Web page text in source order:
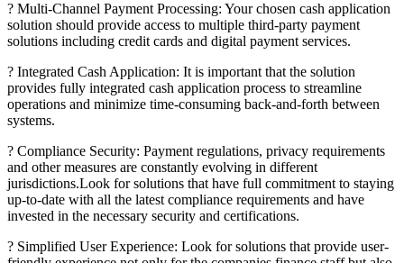
? Multi-Channel Payment Processing: Your chosen cash application
solution should provide access to multiple third-party payment
solutions including credit cards and digital payment services.
? Integrated Cash Application: It is important that the solution
provides fully integrated cash application process to streamline
operations and minimize time-consuming back-and-forth between
systems.
? Compliance Security: Payment regulations, privacy requirements
and other measures are constantly evolving in different
jurisdictions.Look for solutions that have full commitment to staying
up-to-date with all the latest compliance requirements and have
invested in the necessary security and certifications.
? Simplified User Experience: Look for solutions that provide user-